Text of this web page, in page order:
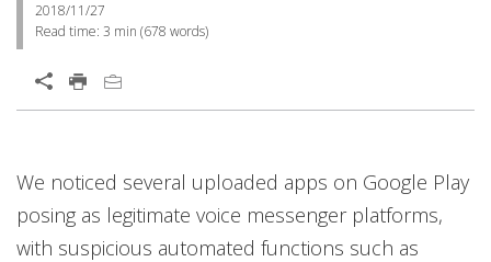
2018/11/27
Read time: 3 min (678 words)
We noticed several uploaded apps on Google Play
posing as legitimate voice messenger platforms,
with suspicious automated functions such as